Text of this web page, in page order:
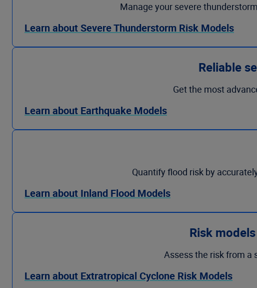
Manage your severe
Learn about Severe Thunderstorm Risk Models
Reliable
Get the most
Learn about Earthquake Models
Quantify flood risk by
Learn about Inland Flood Models
Risk
Assess the risk from a
Learn about Extratropical Cyclone Risk Models